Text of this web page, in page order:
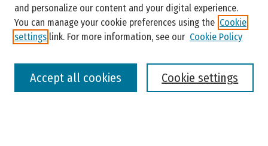
and personalize our content and your digital experience.
You can manage your cookie preferences using the Cookie
settings link. For more information, see our Cookie Policy
Cookie settings
Accept all cookies